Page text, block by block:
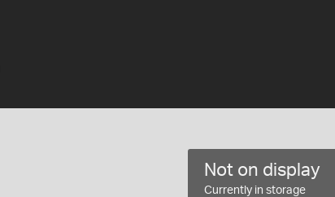
Not on display
Currently in storage